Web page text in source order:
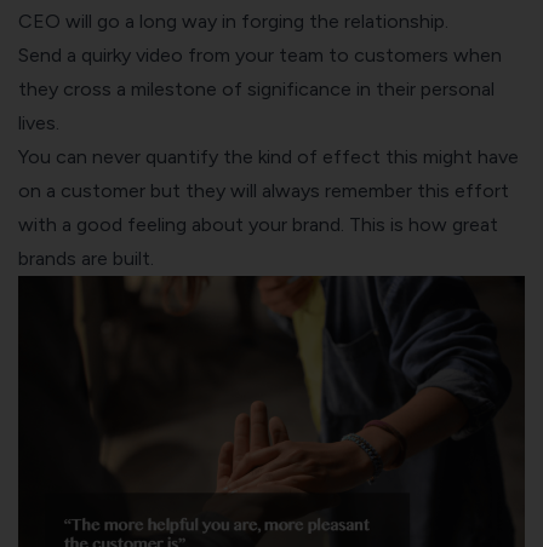
CEO will go a long way in forging the relationship.
Send a quirky video from your team to customers when
they cross a milestone of significance in their personal
lives.
You can never quantify the kind of effect this might have
on a customer but they will always remember this effort
with a good feeling about your brand. This is how great
brands are built.